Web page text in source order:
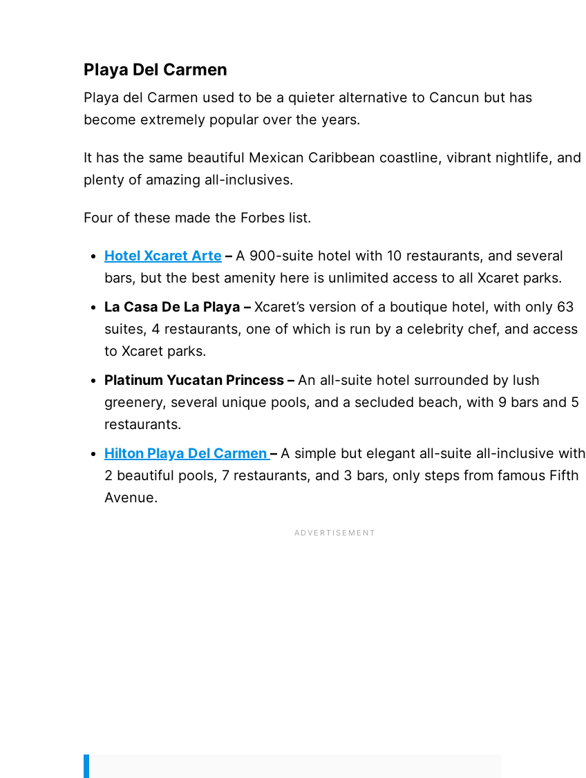
Playa Del Carmen
Playa del Carmen used to be a quieter alternative to Cancun but has
become extremely popular over the years.
It has the same beautiful Mexican Caribbean coastline, vibrant nightlife, and
plenty of amazing all-inclusives.
Four of these made the Forbes list.
Hotel Xcaret Arte – A 900-suite hotel with 10 restaurants, and several
bars, but the best amenity here is unlimited access to all Xcaret parks.
La Casa De La Playa – Xcaret’s version of a boutique hotel, with only 63
suites, 4 restaurants, one of which is run by a celebrity chef, and access
to Xcaret parks.
Platinum Yucatan Princess – An all-suite hotel surrounded by lush
greenery, several unique pools, and a secluded beach, with 9 bars and 5
restaurants.
Hilton Playa Del Carmen – A simple but elegant all-suite all-inclusive with
2 beautiful pools, 7 restaurants, and 3 bars, only steps from famous Fifth
Avenue.